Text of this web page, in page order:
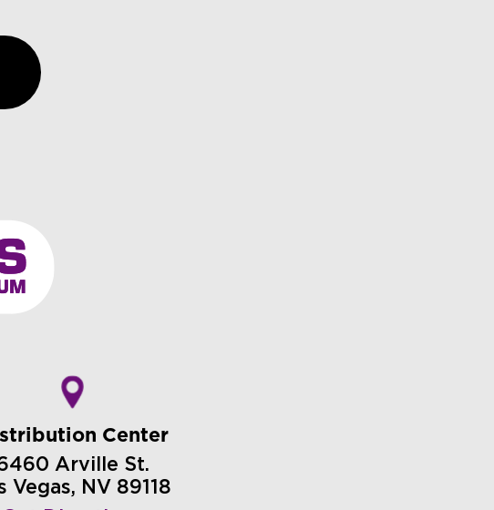
Center
Arville St.
Vegas, NV 89118